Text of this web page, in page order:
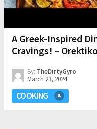
A Greek-Inspired
Cravings! –
By: TheDirtyGyro
March 23, 2024
COOKING